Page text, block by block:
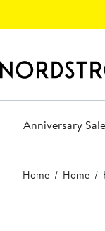
Anniversary Sale
Main
content
Home Home